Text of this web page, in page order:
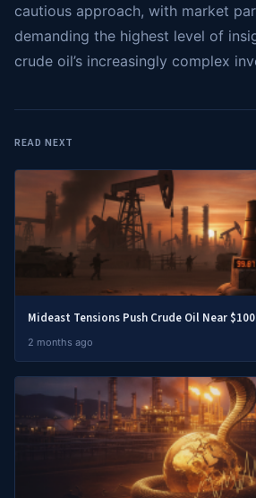
cautious approach, with market
demanding the highest level of
crude oil’s increasingly complex
READ NEXT
Mideast Tensions Push Crude Oil Near $100
2 months ago